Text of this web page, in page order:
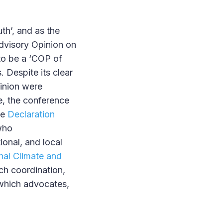
and as the
Opinion on
be a ‘COP of
Despite its clear
were
the conference
Declaration
and local
Climate and
coordination,
advocates,